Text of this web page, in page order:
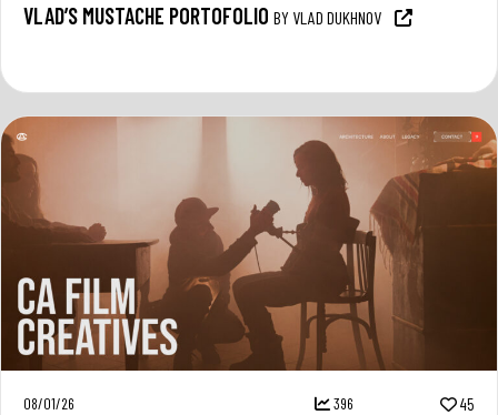
VLAD’S MUSTACHE PORTOFOLIO BY VLAD DUKHNOV
08/01/26 396 45